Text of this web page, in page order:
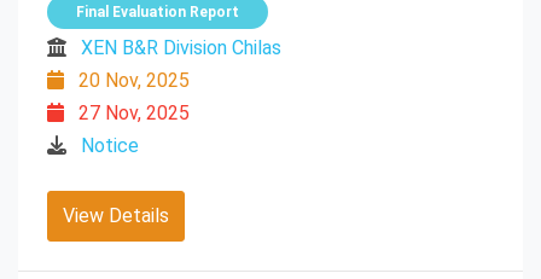
Final Evaluation Report
XEN B&R Division Chilas
20 Nov, 2025
27 Nov, 2025
Notice
View Details